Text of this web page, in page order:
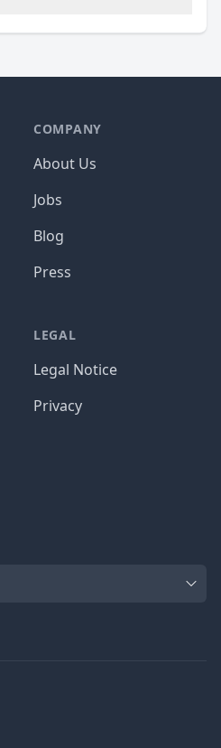
COMPANY
About Us
Jobs
Blog
Press
LEGAL
Legal Notice
Privacy